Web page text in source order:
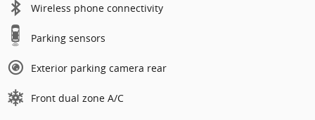
Wireless phone connectivity
Parking sensors
Exterior parking camera rear
Front dual zone A/C